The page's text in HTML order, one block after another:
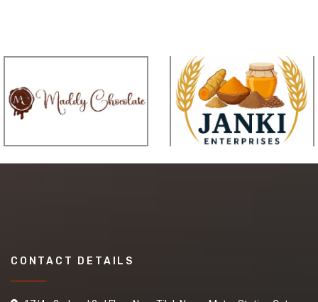
CONTACT DETAILS